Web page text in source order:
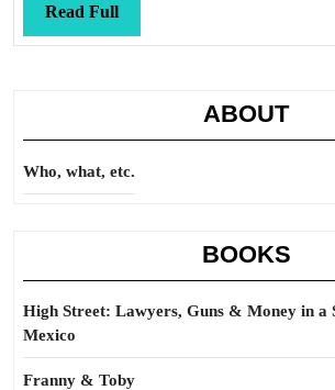
Read FullRead
Full
ABOUT
Who, what, etc.
BOOKS
High Street: Lawyers, Guns & Money in a
Mexico
Franny & Toby